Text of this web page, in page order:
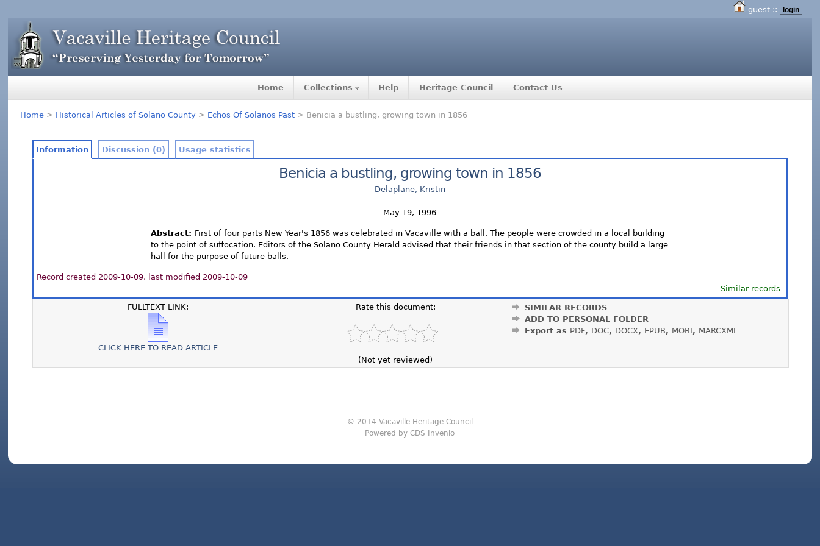
guest :: login
Home Collections Help Heritage Council Contact Us
Home > Historical Articles of Solano County > Echos Of Solanos Past > Benicia a bustling, growing town in 1856
Information Discussion (0) Usage statistics
Benicia a bustling, growing town in 1856
Delaplane, Kristin
May 19, 1996
Abstract: First of four parts New Year's 1856 was celebrated in Vacaville with a ball. The people were crowded in a local building
to the point of suffocation. Editors of the Solano County Herald advised that their friends in that section of the county build a large
hall for the purpose of future balls.
Record created 2009-10-09, last modified 2009-10-09
Similar records
FULLTEXT LINK:
CLICK HERE TO READ ARTICLE
Rate this document:
(Not yet reviewed)
SIMILAR RECORDS
ADD TO PERSONAL FOLDER
Export as PDF, DOC, DOCX, EPUB, MOBI, MARCXML
© 2014 Vacaville Heritage Council
Powered by CDS Invenio